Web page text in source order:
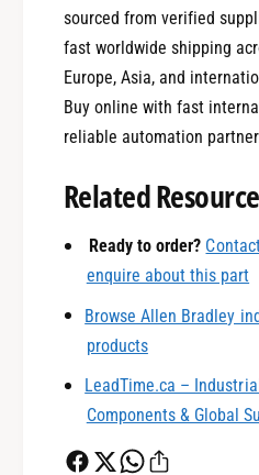
sourced from verified
fast worldwide shipping
Europe, Asia, and
Buy online with fast
reliable automation
Related
Ready to order?
enquire about this part
Browse Allen Bradley
products
LeadTime.ca –
Components & Global
0
1
0
1
2
3